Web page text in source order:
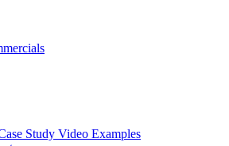
Study Video Examples